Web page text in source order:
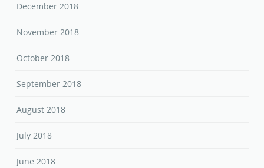
December 2018
November 2018
October 2018
September 2018
August 2018
July 2018
June 2018